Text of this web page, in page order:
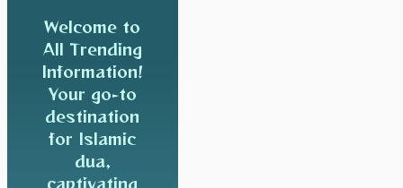
Welcome to
All Trending
Information!
Your go-to
destination
for Islamic
dua,
captivating